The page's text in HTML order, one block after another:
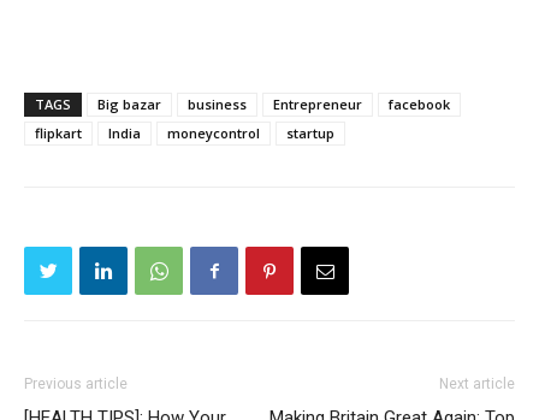
TAGS Big bazar business Entrepreneur
facebook
flipkart
India moneycontrol startup
Previous article Next article